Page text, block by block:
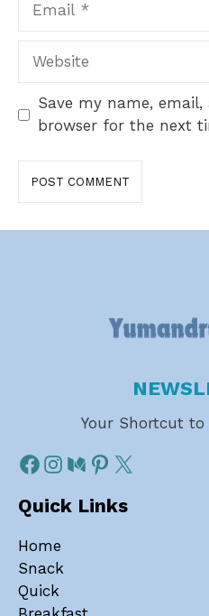
Website
Save my name,
browser for the next
Your Shortcut to
Quick Links
Home
Snack
Quick